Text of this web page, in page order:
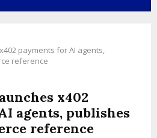
payments for AI agents,
reference
x402
agents, publishes
reference